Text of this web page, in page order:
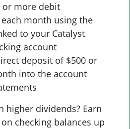
or more debit
month using the
to your Catalyst
account
deposit of $500 or
into the account
higher dividends? Earn
on checking balances up